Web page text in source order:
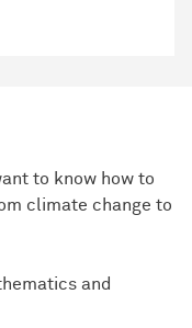
to know how to
climate change to
and